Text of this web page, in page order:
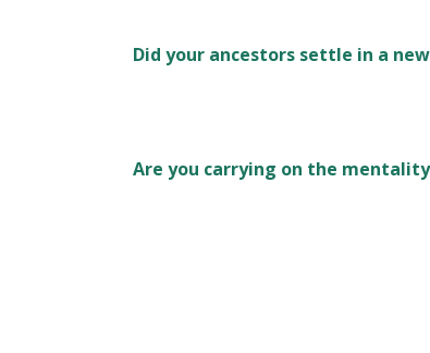
Did your ancestors settle in a
Are you carrying on the